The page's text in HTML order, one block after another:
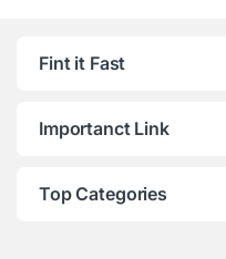
Fint it Fast
Importanct Link
Top Categories